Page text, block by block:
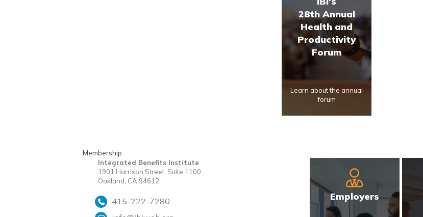
28th Annual
Health and
Productivity
Forum
Learn about the annual
forum
Membership
Integrated Benefits Institute
1901 Harrison Street, Suite 1100
Oakland, CA 94612
415-222-7280
Employers